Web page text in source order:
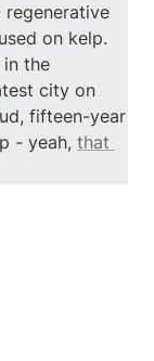
regenerative
on kelp.
the
city on
fifteen-year
- yeah, that